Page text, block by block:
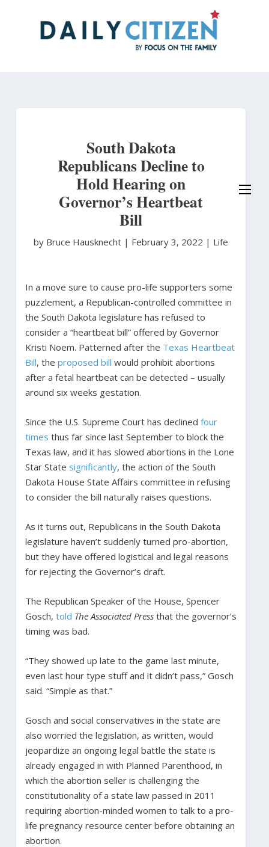
South Dakota
Republicans Decline to
Hold Hearing on
Governor’s Heartbeat
Bill
by Bruce Hausknecht | February 3, 2022 | Life
In a move sure to cause pro-life supporters some
puzzlement, a Republican-controlled committee in
the South Dakota legislature has refused to
consider a “heartbeat bill” offered by Governor
Kristi Noem. Patterned after the Texas Heartbeat
Bill, the proposed bill would prohibit abortions
after a fetal heartbeat can be detected – usually
around six weeks gestation.
Since the U.S. Supreme Court has declined four
times thus far since last September to block the
Texas law, and it has slowed abortions in the Lone
Star State significantly, the action of the South
Dakota House State Affairs committee in refusing
to consider the bill naturally raises questions.
As it turns out, Republicans in the South Dakota
legislature haven’t suddenly turned pro-abortion,
but they have offered logistical and legal reasons
for rejecting the Governor’s draft.
The Republican Speaker of the House, Spencer
Gosch, told The Associated Pressthat the governor’s
timing was bad.
“They showed up late to the game last minute,
even last hour type stuff and it didn’t pass,” Gosch
said. “Simple as that.”
Gosch and social conservatives in the state are
also worried the legislation, as written, would
jeopardize an ongoing legal battle the state is
already engaged in with Planned Parenthood, in
which the abortion seller is challenging the
constitutionality of a state law passed in 2011
requiring abortion-minded women to talk to a pro-
life pregnancy resource center before obtaining an
abortion.